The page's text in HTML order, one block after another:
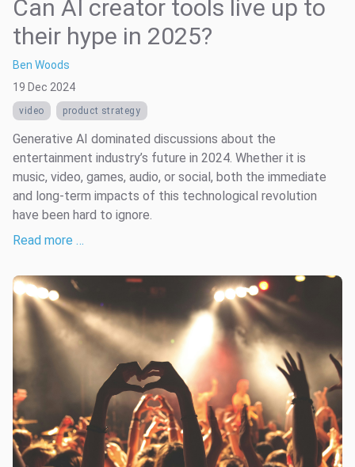
Can AI creator tools live up to
their hype in 2025?
Ben Woods
19 Dec 2024
video product strategy
Generative AI dominated discussions about the
entertainment industry’s future in 2024. Whether it is
music, video, games, audio, or social, both the immediate
and long-term impacts of this technological revolution
have been hard to ignore.
Read more …